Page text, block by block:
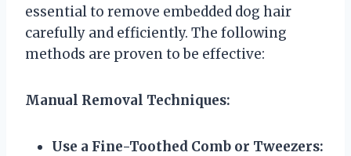
essential to remove embedded dog hair
carefully and efficiently. The following
methods are proven to be effective:
Manual Removal Techniques:
Use a Fine-Toothed Comb or Tweezers: